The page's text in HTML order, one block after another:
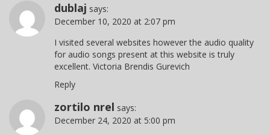
dublaj says:
December 10, 2020 at 2:07 pm
I visited several websites however the audio quality
for audio songs present at this website is truly
excellent. Victoria Brendis Gurevich
Reply
zortilo nrel says:
December 24, 2020 at 5:00 pm